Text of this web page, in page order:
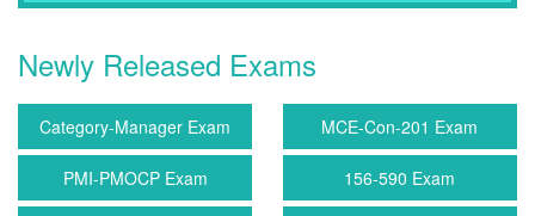
Newly Released Exams
Category-Manager Exam MCE-Con-201 Exam
PMI-PMOCP Exam 156-590 Exam